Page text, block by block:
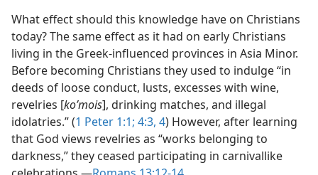
What effect should this knowledge have on Christians
today? The same effect as it had on early Christians
living in the Greek-influenced provinces in Asia Minor.
Before becoming Christians they used to indulge “in
deeds of loose conduct, lusts, excesses with wine,
revelries [koʹmois], drinking matches, and illegal
idolatries.” (1 Peter 1:1; 4:3, 4) However, after learning
that God views revelries as “works belonging to
darkness,” they ceased participating in carnivallike